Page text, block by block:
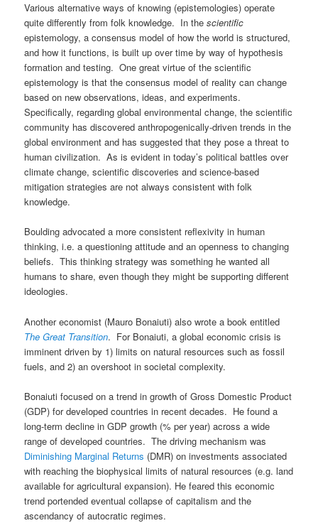
Various alternative ways of knowing (epistemologies) operate
quite differently from folk knowledge. In thescientific
epistemology, a consensus model of how the world is structured,
and how it functions, is built up over time by way of hypothesis
formation and testing. One great virtue of the scientific
epistemology is that the consensus model of reality can change
based on new observations, ideas, and experiments.
Specifically, regarding global environmental change, the scientific
community has discovered anthropogenically-driven trends in the
global environment and has suggested that they pose a threat to
human civilization. As is evident in today’s political battles over
climate change, scientific discoveries and science-based
mitigation strategies are not always consistent with folk
knowledge.
Boulding advocated a more consistent reflexivity in human
thinking, i.e. a questioning attitude and an openness to changing
beliefs. This thinking strategy was something he wanted all
humans to share, even though they might be supporting different
ideologies.
Another economist (Mauro Bonaiuti) also wrote a book entitled
The Great Transition. For Bonaiuti, a global economic crisis is
imminent driven by 1) limits on natural resources such as fossil
fuels, and 2) an overshoot in societal complexity.
Bonaiuti focused on a trend in growth of Gross Domestic Product
(GDP) for developed countries in recent decades. He found a
long-term decline in GDP growth (% per year) across a wide
range of developed countries. The driving mechanism was
Diminishing Marginal Returns (DMR) on investments associated
with reaching the biophysical limits of natural resources (e.g. land
available for agricultural expansion). He feared this economic
trend portended eventual collapse of capitalism and the
ascendancy of autocratic regimes.